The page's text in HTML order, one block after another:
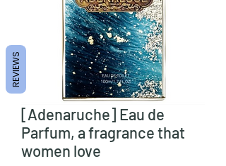
[Adenaruche] Eau de
Parfum, a fragrance that
women love
REVIEWS